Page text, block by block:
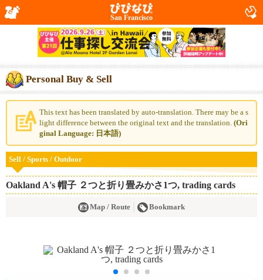
San Francisco
Personal Buy & Sell
This text has been translated by auto-translation. There may be a s
light difference between the original text and the translation. (Ori
ginal Language: 日本語)
Sell / Sports / Outdoor
Oakland A's 帽子 ２つと折り畳みかさ1つ, trading cards
Map / Route Bookmark